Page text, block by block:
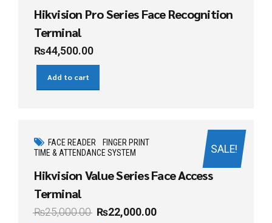
Hikvision Pro Series Face Recognition
Terminal
₨44,500.00
Add to cart
SALE!
FACE READER
FINGER PRINT
TIME & ATTENDANCE SYSTEM
Hikvision Value Series Face Access
Terminal
₨25,000.00 ₨22,000.00